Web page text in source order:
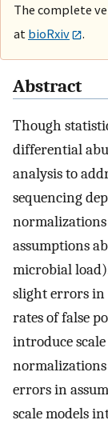
The complete
at bioRxiv .
Abstract
Though
differential
analysis to
sequencing
assumptions
microbial
slight errors in
rates of false
introduce
normalizations
errors in
scale models